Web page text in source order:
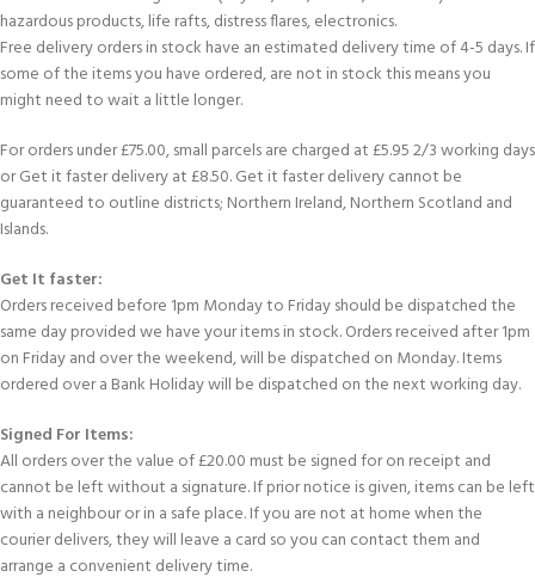
hazardous products, life rafts, distress flares, electronics.
Free delivery orders in stock have an estimated delivery time of 4-5 days. If
some of the items you have ordered, are not in stock this means you
might need to wait a little longer.
For orders under £75.00, small parcels are charged at £5.95 2/3 working days
or Get it faster delivery at £8.50. Get it faster delivery cannot be
guaranteed to outline districts; Northern Ireland, Northern Scotland and
Islands.
Get It faster:
Orders received before 1pm Monday to Friday should be dispatched the
same day provided we have your items in stock. Orders received after 1pm
on Friday and over the weekend, will be dispatched on Monday. Items
ordered over a Bank Holiday will be dispatched on the next working day.
Signed For Items:
All orders over the value of £20.00 must be signed for on receipt and
cannot be left without a signature. If prior notice is given, items can be left
with a neighbour or in a safe place. If you are not at home when the
courier delivers, they will leave a card so you can contact them and
arrange a convenient delivery time.